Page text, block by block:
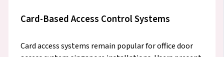
Card-Based Access Control Systems
Card access systems remain popular for office door